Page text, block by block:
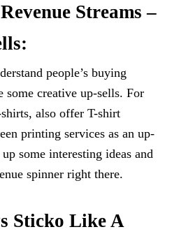
Streams –
people’s buying
some creative up-sells. For
also offer T-shirt
printing services as an up-
some interesting ideas and
spinner right there.
Sticko Like A